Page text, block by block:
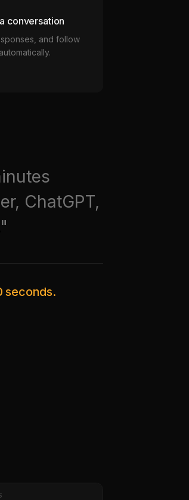
conversation
and follow
ChatGPT,
"
seconds.